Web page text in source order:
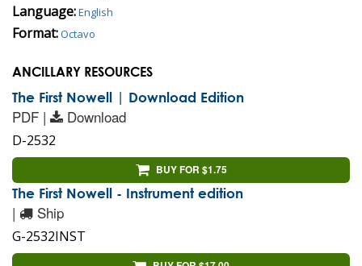
Language:English
Format:Octavo
ANCILLARY RESOURCES
The First Nowell | Download Edition
PDF | Download
D-2532
BUY FOR $1.75
The First Nowell - Instrument edition
| Ship
G-2532INST